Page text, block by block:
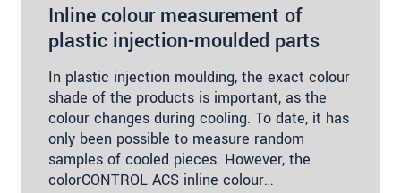
Inline colour measurement of
plastic injection-moulded parts
In plastic injection moulding, the exact colour
shade of the products is important, as the
colour changes during cooling. To date, it has
only been possible to measure random
samples of cooled pieces. However, the
colorCONTROL ACS inline colour…